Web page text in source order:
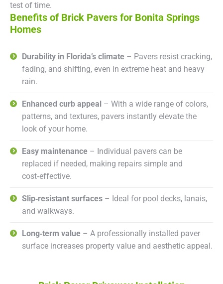
test of time.
Benefits of Brick Pavers for Bonita Springs
Homes
Durability in Florida’s climate – Pavers resist cracking,
fading, and shifting, even in extreme heat and heavy
rain.
Enhanced curb appeal – With a wide range of colors,
patterns, and textures, pavers instantly elevate the
look of your home.
Easy maintenance – Individual pavers can be
replaced if needed, making repairs simple and
cost‑effective.
Slip‑resistant surfaces – Ideal for pool decks, lanais,
and walkways.
Long‑term value – A professionally installed paver
surface increases property value and aesthetic appeal.